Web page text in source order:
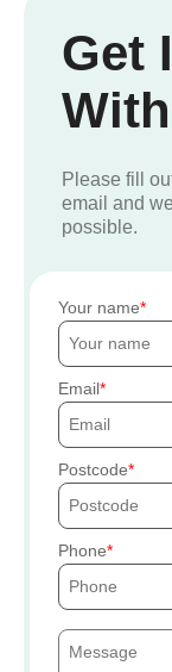
Get
Please fill
email and
possible.
Your name
Email
Postcode
Phone